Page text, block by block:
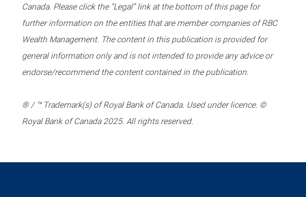
Canada. Please click the “Legal” link at the bottom of this page for
further information on the entities that are member companies of RBC
Wealth Management. The content in this publication is provided for
general information only and is not intended to provide any advice or
endorse/recommend the content contained in the publication.
® / ™ Trademark(s) of Royal Bank of Canada. Used under licence. ©
Royal Bank of Canada 2025. All rights reserved.